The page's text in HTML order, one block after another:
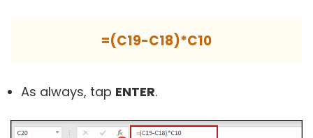
=(C19-C18)*C10
As always, tap ENTER.